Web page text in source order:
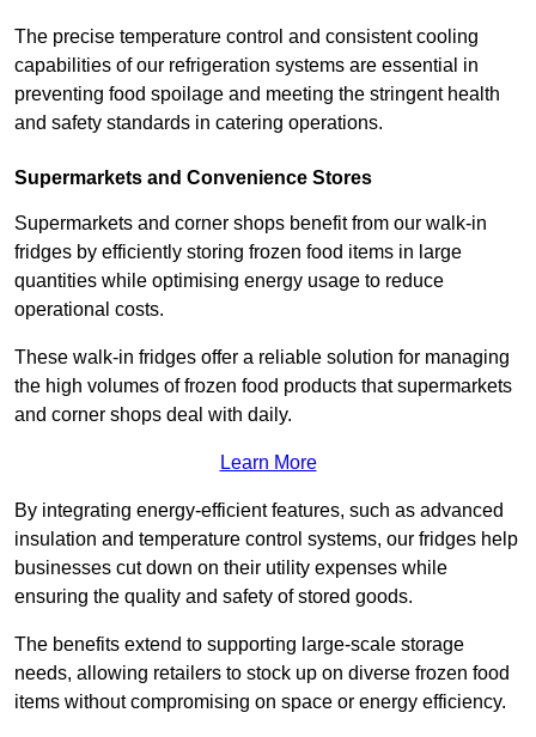
The precise temperature control and consistent cooling
capabilities of our refrigeration systems are essential in
preventing food spoilage and meeting the stringent health
and safety standards in catering operations.
Supermarkets and Convenience Stores
Supermarkets and corner shops benefit from our walk-in
fridges by efficiently storing frozen food items in large
quantities while optimising energy usage to reduce
operational costs.
These walk-in fridges offer a reliable solution for managing
the high volumes of frozen food products that supermarkets
and corner shops deal with daily.
Learn More
By integrating energy-efficient features, such as advanced
insulation and temperature control systems, our fridges help
businesses cut down on their utility expenses while
ensuring the quality and safety of stored goods.
The benefits extend to supporting large-scale storage
needs, allowing retailers to stock up on diverse frozen food
items without compromising on space or energy efficiency.